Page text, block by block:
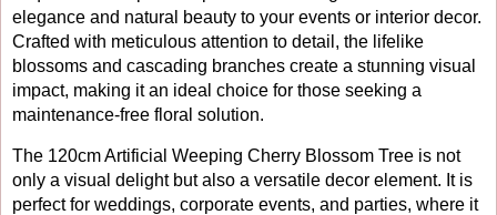
elegance and natural beauty to your events or interior decor.
Crafted with meticulous attention to detail, the lifelike
blossoms and cascading branches create a stunning visual
impact, making it an ideal choice for those seeking a
maintenance-free floral solution.
The 120cm Artificial Weeping Cherry Blossom Tree is not
only a visual delight but also a versatile decor element. It is
perfect for weddings, corporate events, and parties, where it